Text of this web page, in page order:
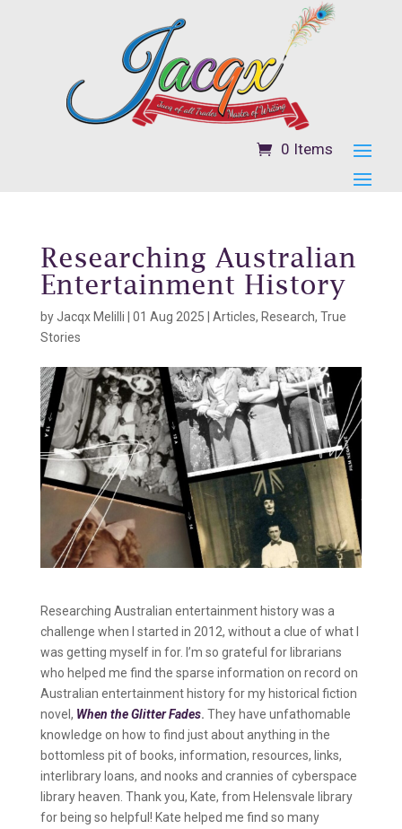
0 Items
Researching Australian
Entertainment History
byJacqx Melilli 01 Aug 2025 Articles, Research, True
Stories
Researching Australian entertainment history was a
challenge when I started in 2012, without a clue of what I
was getting myself in for. I’m so grateful for librarians
who helped me find the sparse information on record on
Australian entertainment history for my historical fiction
novel, When the Glitter Fades. They have unfathomable
knowledge on how to find just about anything in the
bottomless pit of books, information, resources, links,
interlibrary loans, and nooks and crannies of cyberspace
library heaven. Thank you, Kate, from Helensvale library
for being so helpful! Kate helped me find so many